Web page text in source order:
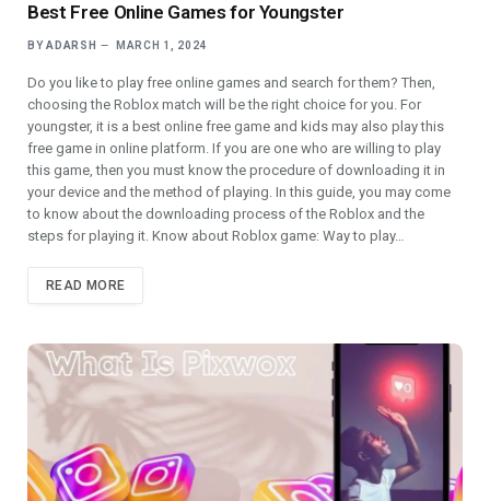
Best Free Online Games for Youngster
BY ADARSH MARCH 1, 2024
Do you like to play free online games and search for them? Then,
choosing the Roblox match will be the right choice for you. For
youngster, it is a best online free game and kids may also play this
free game in online platform. If you are one who are willing to play
this game, then you must know the procedure of downloading it in
your device and the method of playing. In this guide, you may come
to know about the downloading process of the Roblox and the
steps for playing it. Know about Roblox game: Way to play…
READ MORE